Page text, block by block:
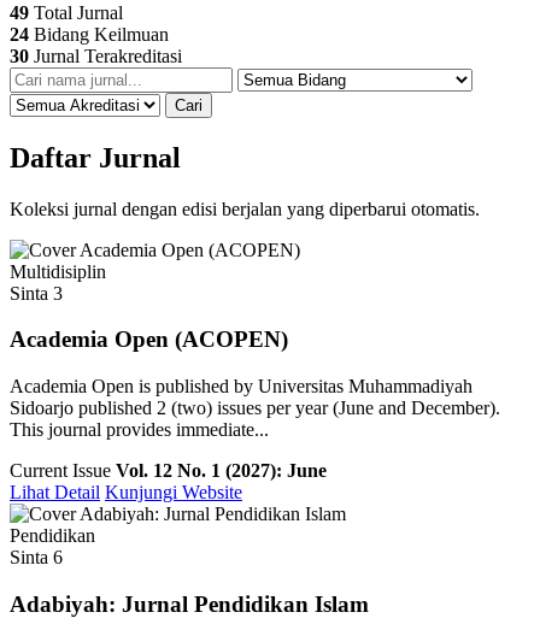
49 Total Jurnal
24 Bidang Keilmuan
30 Jurnal Terakreditasi
Cari
Daftar Jurnal
Koleksi jurnal dengan edisi berjalan yang diperbarui otomatis.
Multidisiplin
Sinta 3
Academia Open (ACOPEN)
Academia Open is published by Universitas Muhammadiyah
Sidoarjo published 2 (two) issues per year (June and December).
This journal provides immediate...
Current Issue Vol. 12 No. 1 (2027): June
Lihat Detail Kunjungi Website
Pendidikan
Sinta 6
Adabiyah: Jurnal Pendidikan Islam